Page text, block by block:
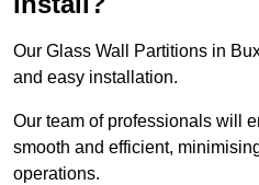
Our Glass Wall Partitions in
and easy installation.
Our team of professionals will
smooth and efficient,
operations.